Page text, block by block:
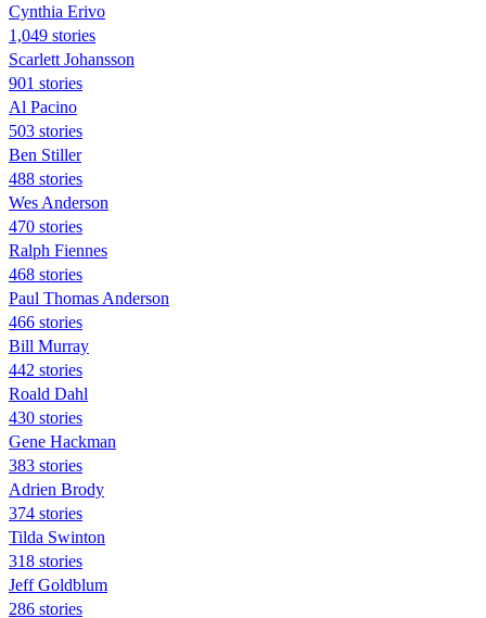
Cynthia Erivo
1,049 stories
Scarlett Johansson
901 stories
Al Pacino
503 stories
Ben Stiller
488 stories
Wes Anderson
470 stories
Ralph Fiennes
468 stories
Paul Thomas Anderson
466 stories
Bill Murray
442 stories
Roald Dahl
430 stories
Gene Hackman
383 stories
Adrien Brody
374 stories
Tilda Swinton
318 stories
Jeff Goldblum
286 stories